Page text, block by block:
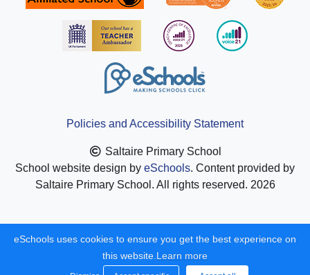
Policies and Accessibility Statement
Saltaire Primary School
School website design by eSchools. Content provided by
Saltaire Primary School. All rights reserved. 2026
eSchools uses cookies to ensure you get the best experience on
this website. Learn more